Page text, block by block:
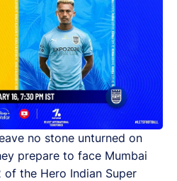
no stone unturned on
prepare to face Mumbai
the Hero Indian Super